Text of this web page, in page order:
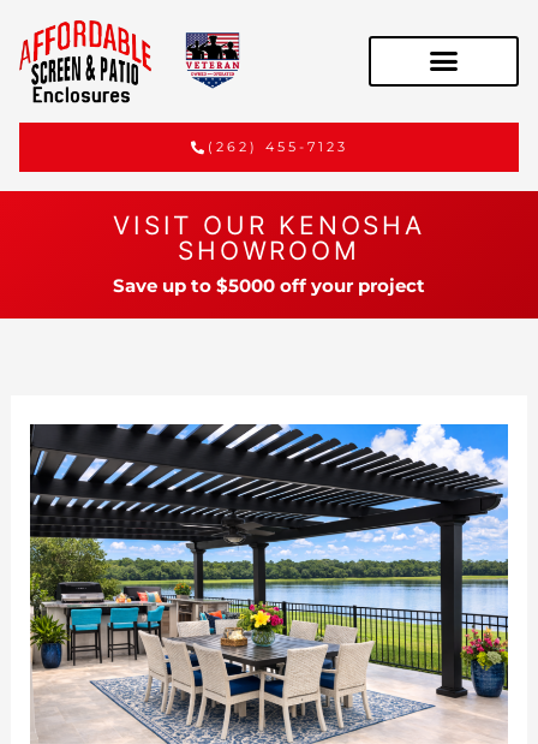
(262) 455-7123
VISIT OUR KENOSHA
SHOWROOM
Save up to $5000 off your project